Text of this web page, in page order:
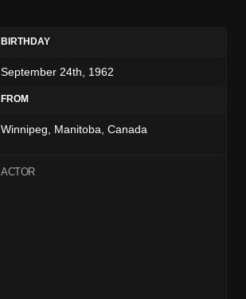
BIRTHDAY
September 24th, 1962
FROM
Winnipeg, Manitoba, Canada
ACTOR